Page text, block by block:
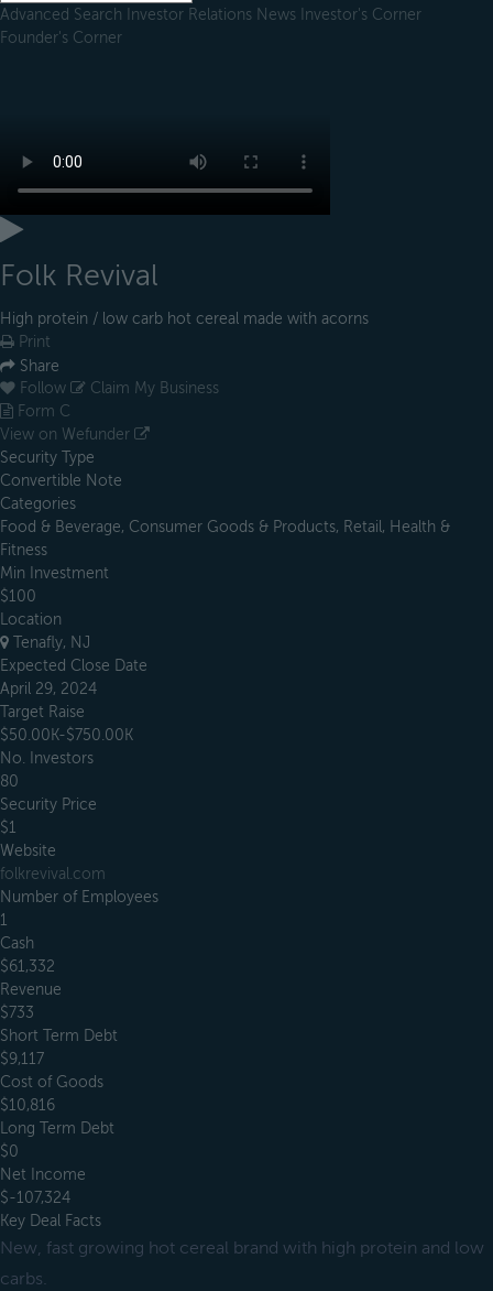
Advanced Search Investor Relations News Investor's Corner
Founder's Corner
Folk Revival
High protein / low carb hot cereal made with acorns
Print
Share
Follow
Claim My Business
Form C
View on Wefunder
Security Type
Convertible Note
Categories
Food & Beverage, Consumer Goods & Products, Retail, Health &
Fitness
Min Investment
$100
Location
Tenafly, NJ
Expected Close Date
April 29, 2024
Target Raise
$50.00K-$750.00K
No. Investors
80
Security Price
$1
Website
folkrevival.com
Number of Employees
1
Cash
$61,332
Revenue
$733
Short Term Debt
$9,117
Cost of Goods
$10,816
Long Term Debt
$0
Net Income
$-107,324
Key Deal Facts
New, fast growing hot cereal brand with high protein and low
carbs.